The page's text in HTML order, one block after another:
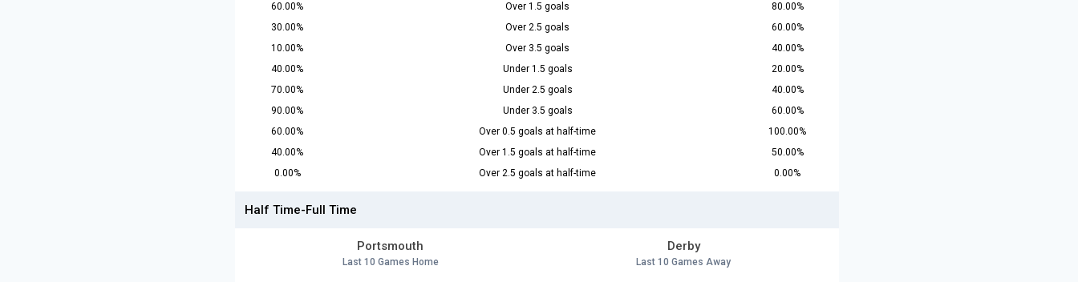
60.00% Over 1.5 goals
80.00%
30.00%
Over 2.5 goals
60.00%
10.00%
Over 3.5 goals
40.00%
40.00%
Under 1.5 goals
20.00%
70.00%
Under 2.5 goals
40.00%
90.00%
Under 3.5 goals
60.00%
60.00%
Over 0.5 goals at half-time
100.00%
40.00%
Over 1.5 goals at half-time
50.00%
0.00%
Over 2.5 goals at half-time 0.00%
Half Time-Full Time
Portsmouth
Last 10 Games Home
Derby
Last 10 Games Away